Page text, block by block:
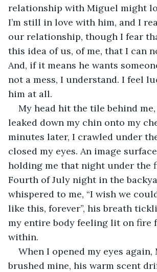
relationship with Miguel might
I’m still in love with him, and I
our relationship, though I fear
this idea of us, of me, that I can
And, if it means he wants
not a mess, I understand. I feel
him at all.
My head hit the tile behind
leaked down my chin onto my
minutes later, I crawled under
closed my eyes. An image
holding me that night under the
Fourth of July night in the
whispered to me, “I wish we
like this, forever”, his breath
my entire body feeling lit on fire
within.
When I opened my eyes again,
brushed mine, his warm scent